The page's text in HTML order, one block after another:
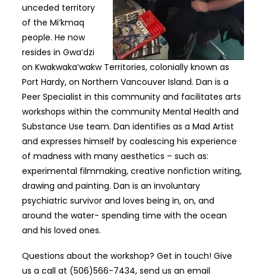
unceded territory
of the Mi’kmaq
people. He now
resides in Gwa’dzi
on Kwakwaka’wakw Territories, colonially known as
Port Hardy, on Northern Vancouver Island. Dan is a
Peer Specialist in this community and facilitates arts
workshops within the community Mental Health and
Substance Use team. Dan identifies as a Mad Artist
and expresses himself by coalescing his experience
of madness with many aesthetics – such as:
experimental filmmaking, creative nonfiction writing,
drawing and painting. Dan is an involuntary
psychiatric survivor and loves being in, on, and
around the water- spending time with the ocean
and his loved ones.
Questions about the workshop? Get in touch! Give
us a call at (506)566-7434, send us an email